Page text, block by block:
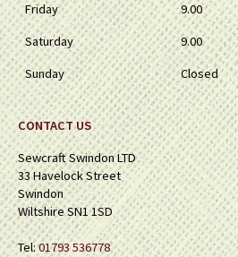
Friday
9.00
Saturday
9.00
Sunday
Closed
CONTACT US
Sewcraft Swindon LTD
33 Havelock Street
Swindon
Wiltshire SN1 1SD
Tel:01793 536778